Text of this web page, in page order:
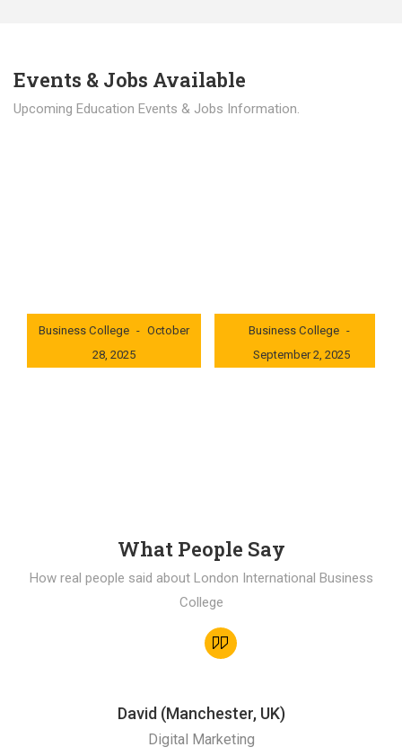
Events & Jobs Available
Upcoming Education Events & Jobs Information.
Business College
October
28, 2025
Business College
September 2, 2025
What People Say
How real people said about London International Business
College
David (Manchester, UK)
Digital Marketing